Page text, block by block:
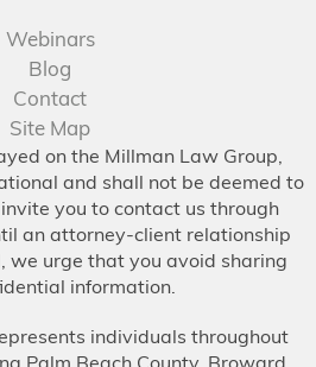
Webinars
Blog
Contact
Site Map
on the Millman Law Group,
and shall not be deemed to
you to contact us through
an attorney-client relationship
we urge that you avoid sharing
information.
individuals throughout
Palm Beach County, Broward